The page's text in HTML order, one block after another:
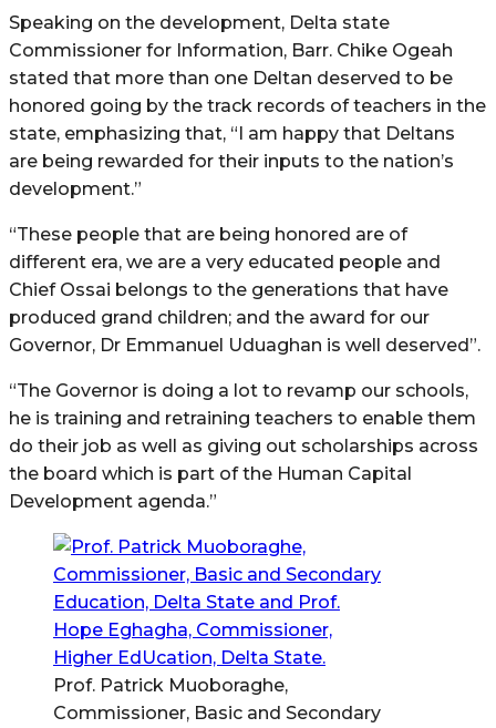
Speaking on the development, Delta state
Commissioner for Information, Barr. Chike Ogeah
stated that more than one Deltan deserved to be
honored going by the track records of teachers in the
state, emphasizing that, “I am happy that Deltans
are being rewarded for their inputs to the nation’s
development.”
“These people that are being honored are of
different era, we are a very educated people and
Chief Ossai belongs to the generations that have
produced grand children; and the award for our
Governor, Dr Emmanuel Uduaghan is well deserved”.
“The Governor is doing a lot to revamp our schools,
he is training and retraining teachers to enable them
do their job as well as giving out scholarships across
the board which is part of the Human Capital
Development agenda.”
Prof. Patrick Muoboraghe,
Commissioner, Basic and Secondary